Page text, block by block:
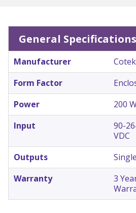
General Specifications
Manufacturer
Cotek
Form Factor
Power
200
Input
90-
VDC
Outputs
Single
Warranty
3